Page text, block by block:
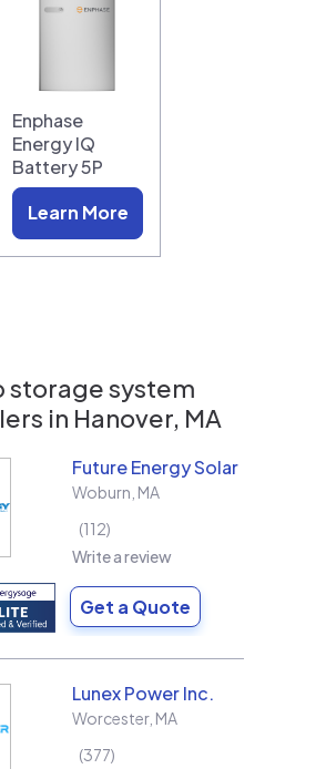
Enphase
Energy IQ
Battery 5P
Learn More
storage system
in Hanover, MA
Future Energy Solar
Woburn MA
112
Write a review
Get a Quote
Lunex Power Inc.
Worcester, MA
377